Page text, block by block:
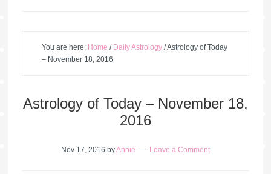
You are here: Home / Daily Astrology /Astrology of Today
– November 18, 2016
Astrology of Today – November 18,
2016
Nov 17, 2016 byAnnie Leave a Comment